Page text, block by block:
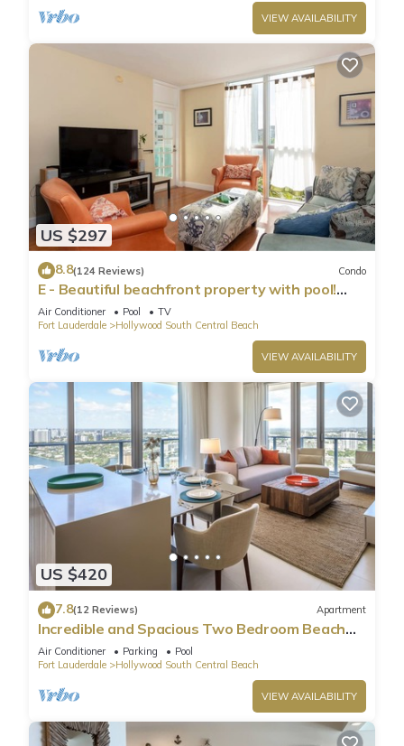
VIEW AVAILABILITY
US $297
8.8(124 Reviews) Condo
E - Beautiful beachfront property with pool!
(Partial Ocean Views)
Air Conditioner Pool
TV
Fort Lauderdale
Hollywood South Central Beach
VIEW AVAILABILITY
US $420
7.8(12 Reviews) Apartment
Incredible and Spacious Two Bedroom Beach
Front Resort!
Air Conditioner Parking
Pool
Fort Lauderdale
Hollywood South Central Beach
VIEW AVAILABILITY